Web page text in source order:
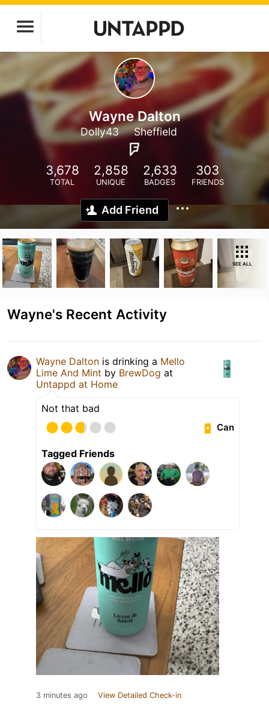
Wayne Dalton
Dolly43 Sheffield
3,678
TOTAL
2,858
UNIQUE
2,633
BADGES
303
FRIENDS
Add Friend
SEE ALL
Wayne's Recent Activity
Wayne Dalton is drinking a Mello
Lime And Mint by BrewDog at
Untappd at Home
Not that bad
Can
Tagged Friends
3 minutes ago View Detailed Check-in